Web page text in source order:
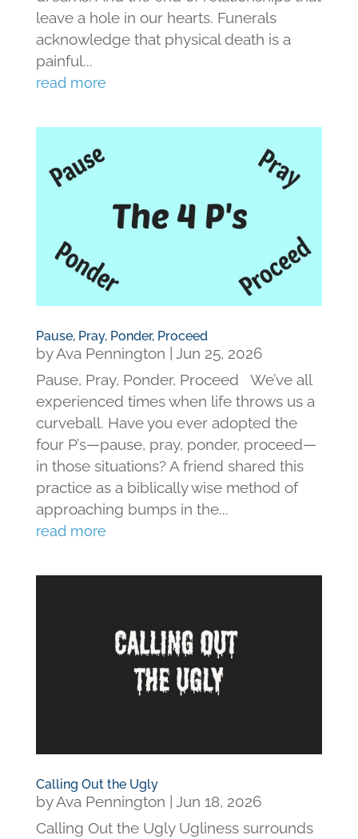
leave a hole in our hearts. Funerals
acknowledge that physical death is a
painful...
read more
Pause, Pray, Ponder, Proceed
byAva Pennington | Jun 25, 2026
Pause, Pray, Ponder, Proceed We’ve all
experienced times when life throws us a
curveball. Have you ever adopted the
four P’s—pause, pray, ponder, proceed—
in those situations? A friend shared this
practice as a biblically wise method of
approaching bumps in the...
read more
Calling Out the Ugly
byAva Pennington | Jun 18, 2026
Calling Out the Ugly Ugliness surrounds